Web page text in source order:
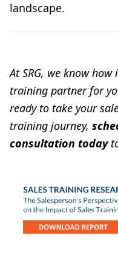
landscape.
At SRG, we know
training partner for
ready to take your
training journey,
consultation today